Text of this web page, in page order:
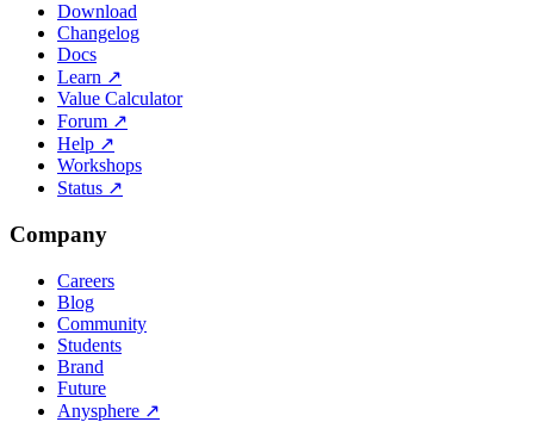
Download
Changelog
Docs
Learn ↗
Value Calculator
Forum ↗
Help ↗
Workshops
Status ↗
Company
Careers
Blog
Community
Students
Brand
Future
Anysphere ↗